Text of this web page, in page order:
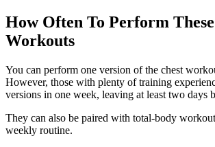
How Often To Perform
Workouts
You can perform one version of the chest
However, those with plenty of training
versions in one week, leaving at least two days
They can also be paired with total-body
weekly routine.